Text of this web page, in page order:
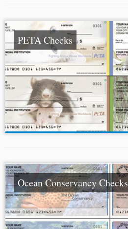
PETA Checks
Ocean Conservancy Checks